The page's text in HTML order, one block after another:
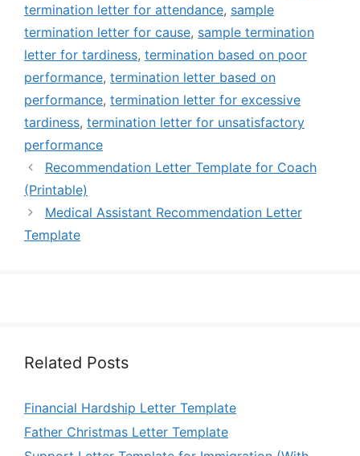
termination letter for attendance, sample
termination letter for cause, sample termination
letter for tardiness, termination based on poor
performance, termination letter based on
performance, termination letter for excessive
tardiness, termination letter for unsatisfactory
performance
Recommendation Letter Template for Coach
(Printable)
Medical Assistant Recommendation Letter
Template
Related Posts
Financial Hardship Letter Template
Father Christmas Letter Template